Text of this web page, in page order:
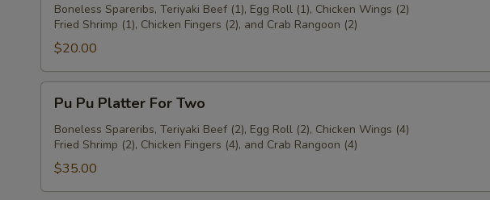
Platter
For
One
Boneless Spareribs, Teriyaki Beef (1), Egg Roll (1), Chicken Wings (2)
Fried Shrimp (1), Chicken Fingers (2), and Crab Rangoon (2)
$20.00
Pu
Platter
For
Two
Pu Pu Platter For Two
Boneless Spareribs, Teriyaki Beef (2), Egg Roll (2), Chicken Wings (4)
Fried Shrimp (2), Chicken Fingers (4), and Crab Rangoon (4)
$35.00